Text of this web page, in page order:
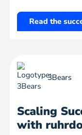
Read the
3Bears
Scaling
with